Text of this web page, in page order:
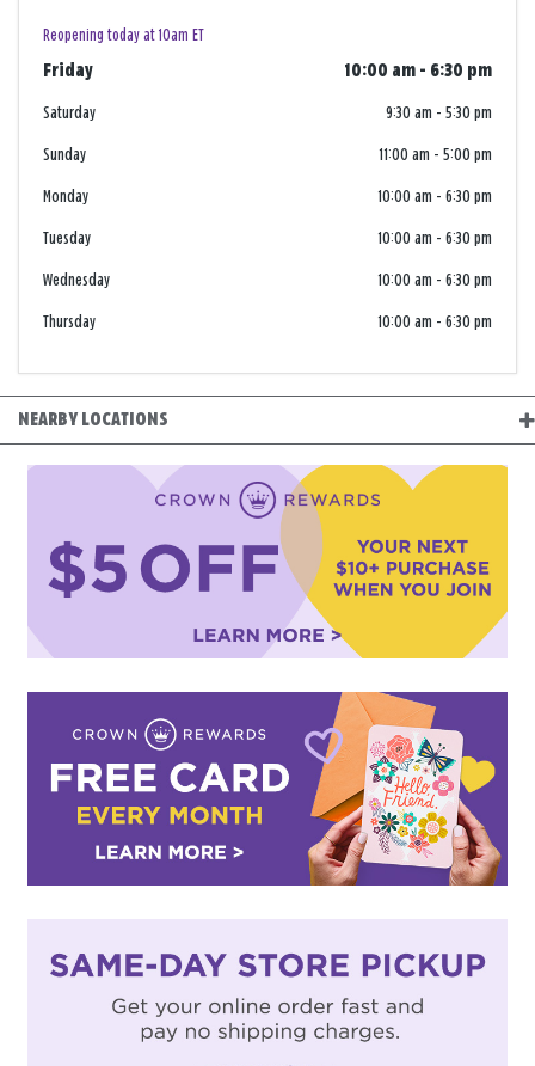
Reopening today at 10am ET
Friday 10:00 am - 6:30 pm
Saturday 9:30 am - 5:30 pm
Sunday 11:00 am - 5:00 pm
Monday 10:00 am - 6:30 pm
Tuesday 10:00 am - 6:30 pm
Wednesday 10:00 am - 6:30 pm
Thursday 10:00 am - 6:30 pm
NEARBY LOCATIONS